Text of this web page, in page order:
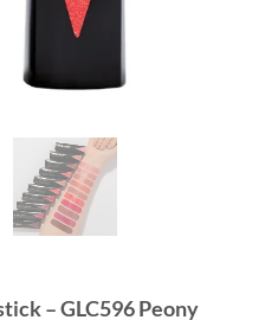
– GLC596 Peony